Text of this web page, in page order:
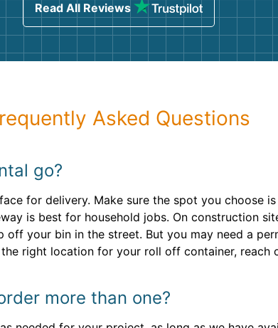
Read All Reviews
Asked Questions
go?
for delivery. Make sure the spot you choose
is best for household jobs. On construction
off your bin in the street. But you may need a
right location for your roll off container, reach
more than one?